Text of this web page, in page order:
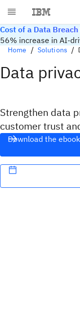
Cost of a Data
56% increase in AI-
Home Solutions
Data
Strengthen data
customer trust
Download the ebook